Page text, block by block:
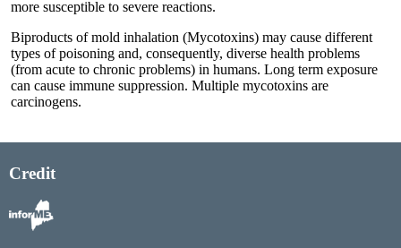
more susceptible to severe reactions.
Biproducts of mold inhalation (Mycotoxins) may cause different
types of poisoning and, consequently, diverse health problems
(from acute to chronic problems) in humans. Long term exposure
can cause immune suppression. Multiple mycotoxins are
carcinogens.
Credit